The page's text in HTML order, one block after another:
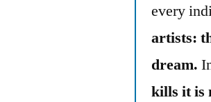
every
artists:
dream.
kills it is